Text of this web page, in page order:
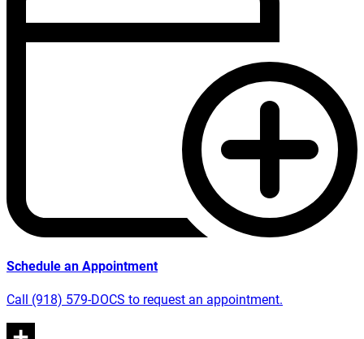
Schedule an Appointment
Call (918) 579-DOCS to request an appointment.